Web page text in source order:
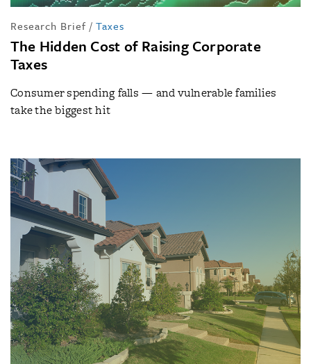
Research Brief / Taxes
The Hidden Cost of Raising Corporate
Taxes
Consumer spending falls — and vulnerable families
take the biggest hit